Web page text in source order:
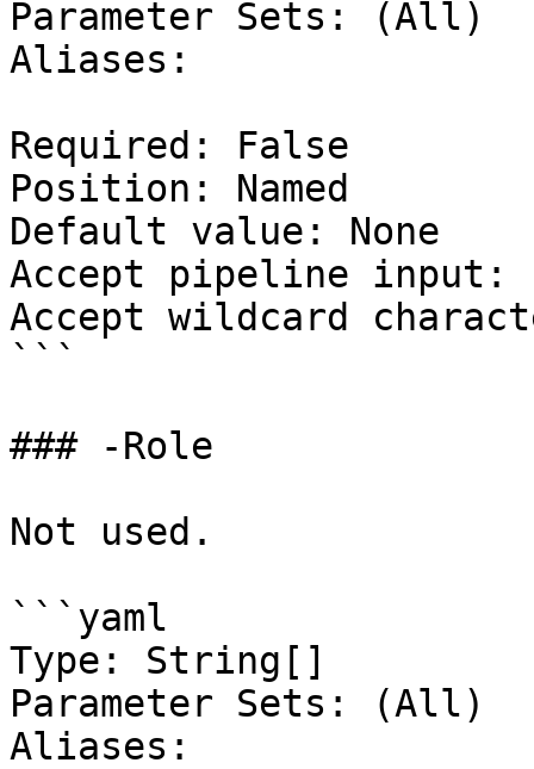
Parameter Sets: (All)
Aliases:
Required: False
Position: Named
Default value: None
Accept pipeline input:
Accept wildcard
```
### -Role
Not used.
```yaml
Type: String[]
Parameter Sets: (All)
Aliases: